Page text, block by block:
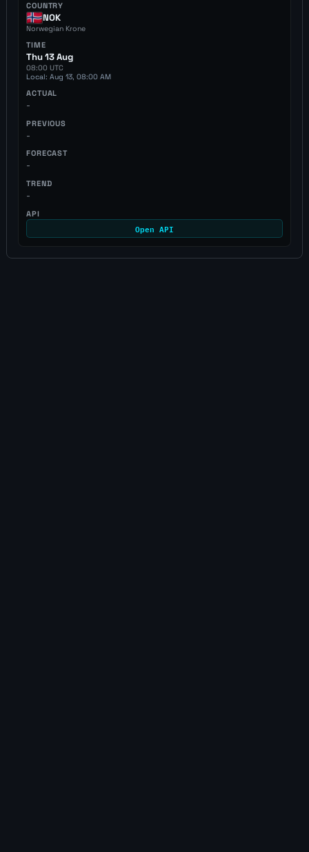
COUNTRY
NOK
Norwegian Krone
TIME
Thu 13 Aug
08:00 UTC
Local: Aug 13, 08:00 AM
ACTUAL
-
PREVIOUS
-
FORECAST
-
TREND
-
API
Open API